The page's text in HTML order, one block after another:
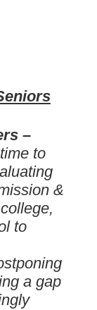
–
to
&
to
a gap